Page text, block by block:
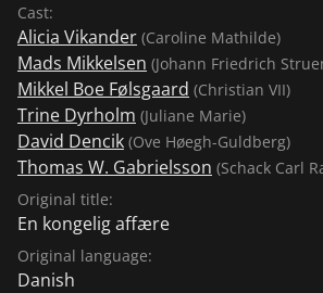
Cast:
Alicia Vikander (Caroline Mathilde)
Mads Mikkelsen (Johann Friedrich
Mikkel Boe Følsgaard (Christian VII)
Trine Dyrholm (Juliane Marie)
David Dencik (Ove Høegh-Guldberg)
Thomas W. Gabrielsson (Schack Carl
Original title:
En kongelig affære
Original language:
Danish